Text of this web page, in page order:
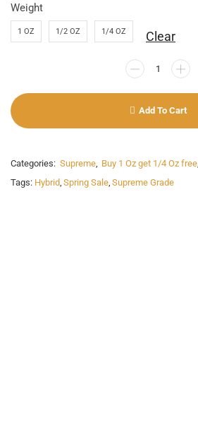
Weight
1 OZ 1/2 OZ 1/4 OZ Clear
Add To Cart
Categories: Supreme Buy 1 Oz get 1/4 Oz free
Tags: Hybrid Spring Sale Supreme Grade